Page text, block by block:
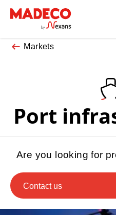
Markets
Port
Are you looking for
Contact us